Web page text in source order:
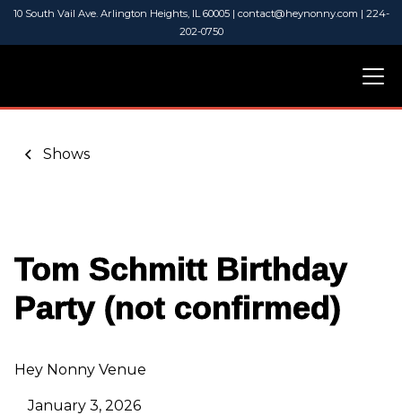
10 South Vail Ave. Arlington Heights, IL 60005 | contact@heynonny.com | 224-
202-0750
Shows
Tom Schmitt Birthday
Party (not confirmed)
Hey Nonny Venue
January 3, 2026